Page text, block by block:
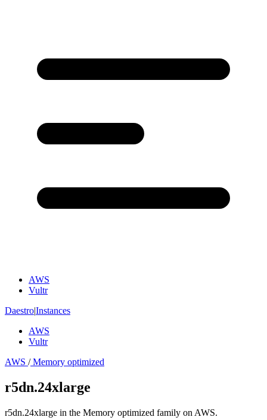
AWS
Vultr
Daestro|Instances
AWS
Vultr
AWS /Memory optimized
r5dn.24xlarge
r5dn.24xlarge in the Memory optimized family on AWS.